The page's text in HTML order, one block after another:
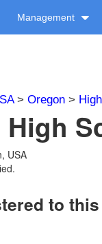
Management
> Oregon>
High
USA
to